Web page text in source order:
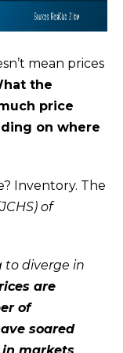
mean prices
the
price
on where
Inventory. The
of
to diverge in
are
of
soared